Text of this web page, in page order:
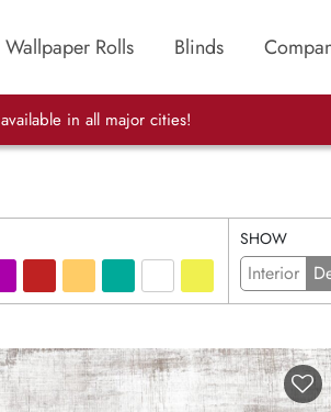
Wallpaper Rolls Blinds
available in all major cities!
SHOW
Interior